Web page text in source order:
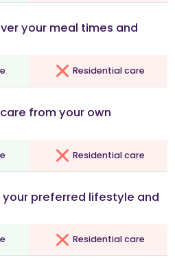
your meal times and
Residential care
from your own
Residential care
preferred lifestyle and
Residential care